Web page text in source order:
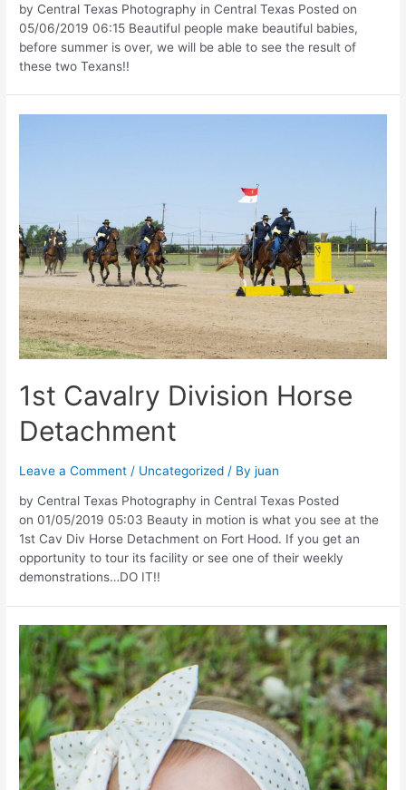
by Central Texas Photography in Central Texas Posted on
05/06/2019 06:15 Beautiful people make beautiful babies,
before summer is over, we will be able to see the result of
these two Texans!!
1st Cavalry Division Horse
Detachment
Leave a Comment / Uncategorized / Byjuan
by Central Texas Photography in Central Texas Posted
on 01/05/2019 05:03 Beauty in motion is what you see at the
1st Cav Div Horse Detachment on Fort Hood. If you get an
opportunity to tour its facility or see one of their weekly
demonstrations…DO IT!!